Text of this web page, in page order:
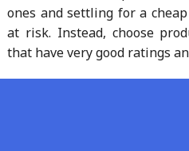
ones and settling for a
at risk. Instead, choose
that have very good ratings